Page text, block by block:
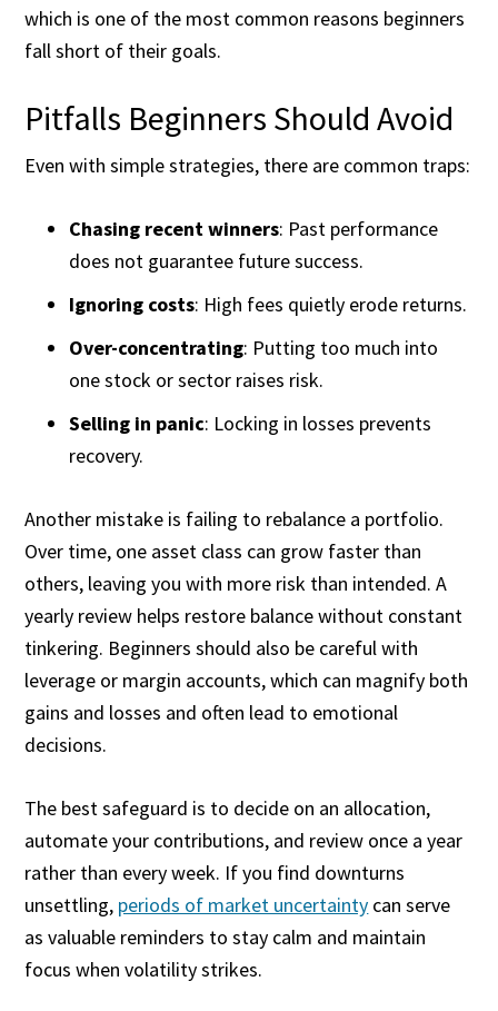
which is one of the most common reasons beginners
fall short of their goals.
Pitfalls Beginners Should Avoid
Even with simple strategies, there are common traps:
Chasing recent winners: Past performance
does not guarantee future success.
Ignoring costs: High fees quietly erode returns.
Over-concentrating: Putting too much into
one stock or sector raises risk.
Selling in panic: Locking in losses prevents
recovery.
Another mistake is failing to rebalance a portfolio.
Over time, one asset class can grow faster than
others, leaving you with more risk than intended. A
yearly review helps restore balance without constant
tinkering. Beginners should also be careful with
leverage or margin accounts, which can magnify both
gains and losses and often lead to emotional
decisions.
The best safeguard is to decide on an allocation,
automate your contributions, and review once a year
rather than every week. If you find downturns
unsettling, periods of market uncertainty can serve
as valuable reminders to stay calm and maintain
focus when volatility strikes.